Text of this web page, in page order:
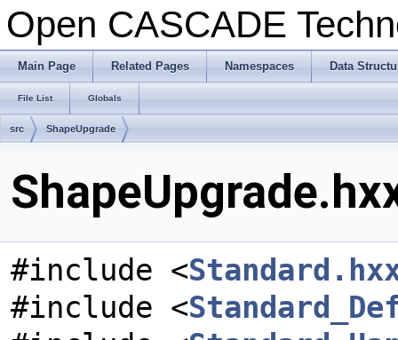
Open CASCADE
Main Page Related Pages Namespaces Data
File List Globals
src ShapeUpgrade
#include <
#include <